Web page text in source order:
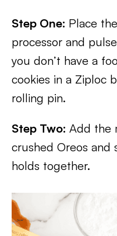
Step One: Place
processor and
you don’t have a
cookies in a Ziploc
rolling pin.
Step Two: Add the
crushed Oreos
holds together.